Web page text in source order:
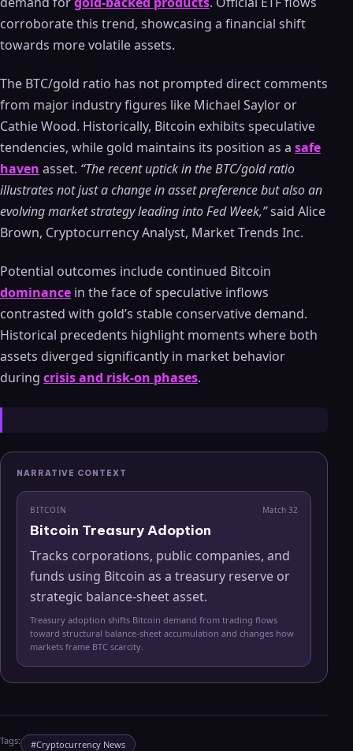
corroborate this trend, showcasing a financial shift
towards more volatile assets.
The BTC/gold ratio has not prompted direct comments
from major industry figures like Michael Saylor or
Cathie Wood. Historically, Bitcoin exhibits speculative
tendencies, while gold maintains its position as a safe
haven asset. “The recent uptick in the BTC/gold ratio
illustrates not just a change in asset preference but also an
evolving market strategy leading into Fed Week,”said Alice
Brown, Cryptocurrency Analyst, Market Trends Inc.
Potential outcomes include continued Bitcoin
dominance in the face of speculative inflows
contrasted with gold’s stable conservative demand.
Historical precedents highlight moments where both
assets diverged significantly in market behavior
during crisis and risk-on phases.
NARRATIVE CONTEXT
BITCOIN Match 32
Bitcoin Treasury Adoption
Tracks corporations, public companies, and
funds using Bitcoin as a treasury reserve or
strategic balance-sheet asset.
Treasury adoption shifts Bitcoin demand from trading flows
toward structural balance-sheet accumulation and changes how
markets frame BTC scarcity.
Tags: #Cryptocurrency News